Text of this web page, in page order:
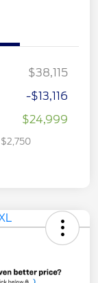
$38,115
-$13,116
$24,999
$2,750